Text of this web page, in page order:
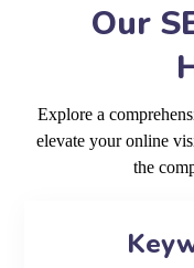
Our
Explore a
elevate your online
the